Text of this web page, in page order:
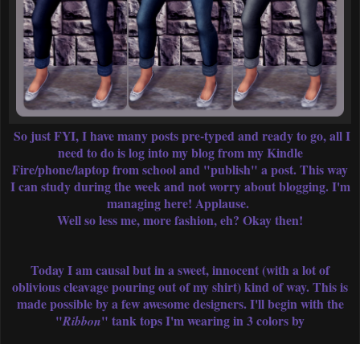
So just FYI, I have many posts pre-typed and ready to go, all I
need to do is log into my blog from my Kindle
Fire/phone/laptop from school and "publish" a post. This way
I can study during the week and not worry about blogging. I'm
managing here! Applause.
Well so less me, more fashion, eh? Okay then!
Today I am causal but in a sweet, innocent (with a lot of
oblivious cleavage pouring out of my shirt) kind of way. This is
made possible by a few awesome designers. I'll begin with the
"Ribbon" tank tops I'm wearing in 3 colors by